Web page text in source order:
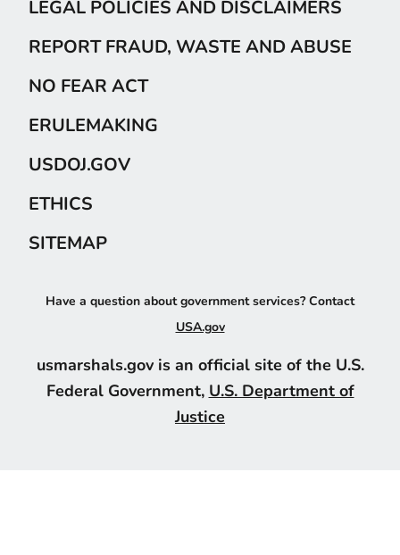
LEGAL POLICIES AND DISCLAIMERS
REPORT FRAUD, WASTE AND ABUSE
NO FEAR ACT
ERULEMAKING
USDOJ.GOV
ETHICS
SITEMAP
Have a question about government services? Contact
USA.gov
usmarshals.gov is an official site of the U.S.
Federal Government, U.S. Department of
Justice